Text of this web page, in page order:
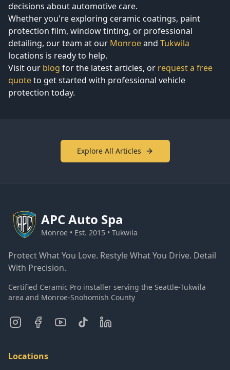
decisions about automotive care.
Whether you're exploring ceramic coatings, paint
protection film, window tinting, or professional
detailing, our team at our Monroeand Tukwila
locations is ready to help.
Visit our blog for the latest articles, or request a free
quoteto get started with professional vehicle
protection today.
Explore All Articles
APCAuto Spa
Monroe • Est. 2015 • Tukwila
Protect What You Love. Restyle What You Drive. Detail
With Precision.
Certified Ceramic Pro installer serving the Seattle-Tukwila
area and Monroe-Snohomish County
Locations